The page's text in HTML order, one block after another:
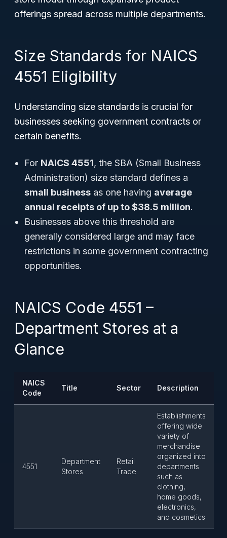
offerings spread across multiple departments.
Size Standards for NAICS
4551 Eligibility
Understanding size standards is crucial for
businesses seeking government contracts or
certain benefits.
For NAICS 4551, the SBA (Small Business
Administration) size standard defines a
small business as one having average
annual receipts of up to $38.5 million.
Businesses above this threshold are
generally considered large and may face
restrictions in some government contracting
opportunities.
NAICS Code 4551 –
Department Stores at a
Glance
NAICS
Code
Title Sector Description
4551
Department
Stores
Retail
Trade
Establishments
offering wide
variety of
merchandise
organized into
departments
such as
clothing,
home goods,
electronics,
and cosmetics